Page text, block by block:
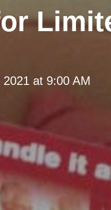
2021 at 9:00 AM